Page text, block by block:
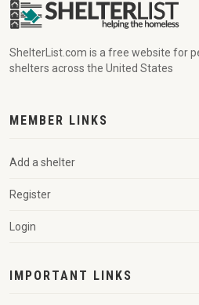
ShelterList.com is a free website for
shelters across the United States
MEMBER LINKS
Add a shelter
Register
Login
IMPORTANT LINKS